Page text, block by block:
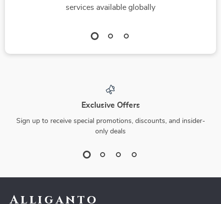
services available globally
Exclusive Offers
Sign up to receive special promotions, discounts, and insider-
only deals
Alliganto